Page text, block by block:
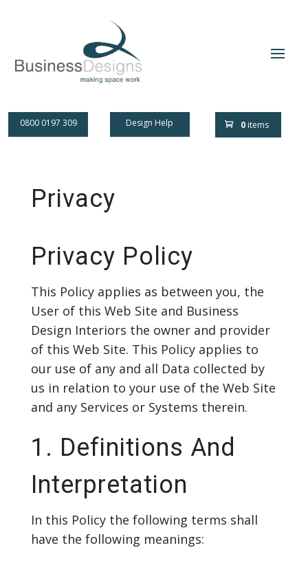
0800 0197 309 Design Help 0items
Privacy
Privacy Policy
This Policy applies as between you, the
User of this Web Site and Business
Design Interiors the owner and provider
of this Web Site. This Policy applies to
our use of any and all Data collected by
us in relation to your use of the Web Site
and any Services or Systems therein.
1. Definitions And
Interpretation
In this Policy the following terms shall
have the following meanings: